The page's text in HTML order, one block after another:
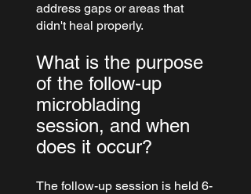
address gaps or areas that
didn't heal properly.
What is the purpose
of the follow-up
microblading
session, and when
does it occur?
The follow-up session is held 6-